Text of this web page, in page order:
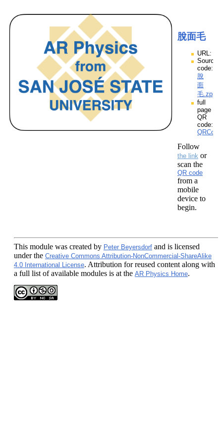
脫面毛
URL:
Source
code:
脫
面
毛.zpp
full
page
QR
code:
Follow
the link or
scan the
QR code
from a
mobile
device to
begin.
This module was created by Peter Beyersdorf and is licensed
under the Creative Commons Attribution-NonCommercial-ShareAlike
4.0 International License. Attribution for reused content along with
a full list of available modules is at the AR Physics Home.